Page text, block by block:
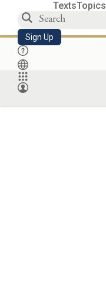
TextsTopics
Sign Up